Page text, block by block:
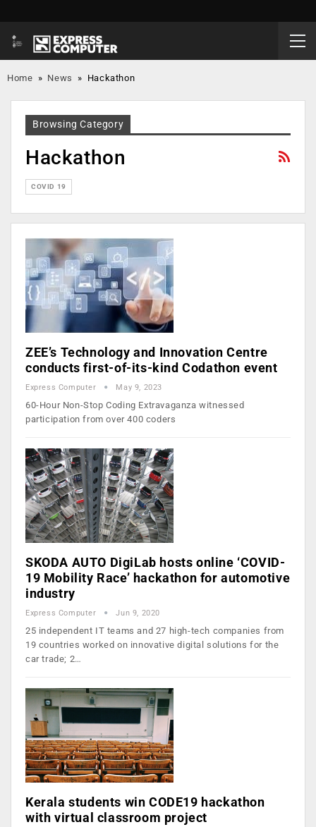
Home » News » Hackathon
Browsing Category
Hackathon
COVID 19
ZEE’s Technology and Innovation Centre
conducts first-of-its-kind Codathon event
Express Computer May 9, 2023
60-Hour Non-Stop Coding Extravaganza witnessed
participation from over 400 coders
SKODA AUTO DigiLab hosts online ‘COVID-
19 Mobility Race’ hackathon for automotive
industry
Express Computer Jun 9, 2020
25 independent IT teams and 27 high-tech companies from
19 countries worked on innovative digital solutions for the
car trade; 2…
Kerala students win CODE19 hackathon
with virtual classroom project